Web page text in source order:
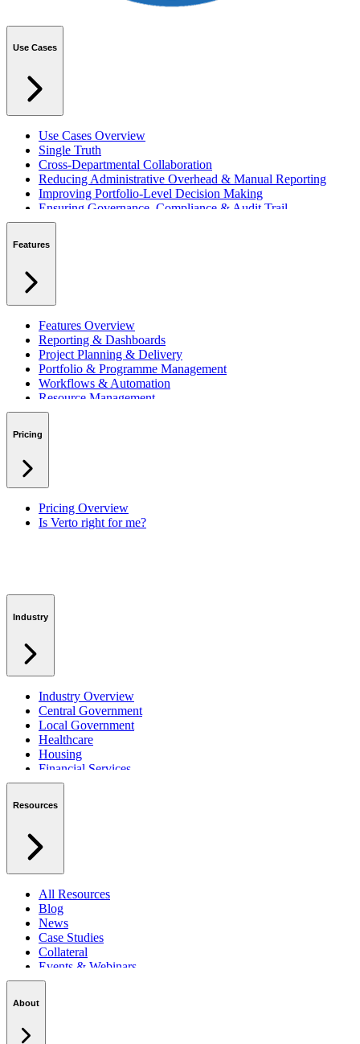
Use Cases
Use Cases Overview
Single Truth
Cross-Departmental Collaboration
Reducing Administrative Overhead & Manual Reporting
Improving Portfolio-Level Decision Making
Ensuring Governance, Compliance & Audit Trail
Managing Resources Across Multiple Projects
Integrating with Microsoft 365 & Teams
Features
Features Overview
Reporting & Dashboards
Project Planning & Delivery
Portfolio & Programme Management
Workflows & Automation
Resource Management
Benefits & Financing
RAID Management
Pricing
Pricing Overview
Is Verto right for me?
Industry
Industry Overview
Central Government
Local Government
Healthcare
Housing
Financial Services
Private Sector
Resources
All Resources
Blog
News
Case Studies
Collateral
Events & Webinars
Podcasts
About